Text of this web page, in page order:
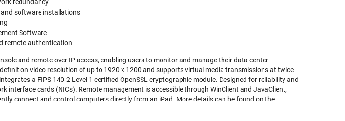
redundancy
software installations
Software
remote authentication
and remote over IP access, enabling users to monitor and manage their data center
video resolution of up to 1920 x 1200 and supports virtual media transmissions at twice
a FIPS 140-2 Level 1 certified OpenSSL cryptographic module. Designed for reliability and
interface cards (NICs). Remote management is accessible through WinClient and JavaClient,
connect and control computers directly from an iPad. More details can be found on the